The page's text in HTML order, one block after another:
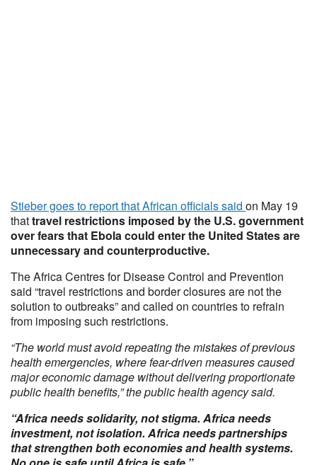
Stieber goes to report that African officials said on May 19
thattravel restrictions imposed by the U.S. government
over fears that Ebola could enter the United States are
unnecessary and counterproductive.
The Africa Centres for Disease Control and Prevention
said “travel restrictions and border closures are not the
solution to outbreaks” and called on countries to refrain
from imposing such restrictions.
“The world must avoid repeating the mistakes of previous
health emergencies, where fear-driven measures caused
major economic damage without delivering proportionate
public health benefits,” the public health agency said.
“Africa needs solidarity, not stigma. Africa needs
investment, not isolation. Africa needs partnerships
that strengthen both economies and health systems.